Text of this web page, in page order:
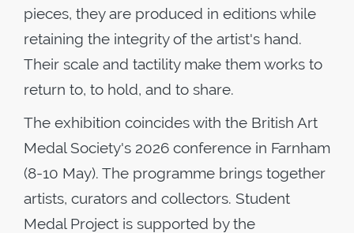
pieces, they are produced in editions while
retaining the integrity of the artist's hand.
Their scale and tactility make them works to
return to, to hold, and to share.
The exhibition coincides with the British Art
Medal Society's 2026 conference in Farnham
(8-10 May). The programme brings together
artists, curators and collectors. Student
Medal Project is supported by the